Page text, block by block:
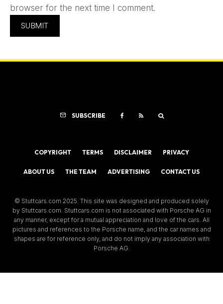
browser for the next time I comment.
SUBSCRIBE
COPYRIGHT TERMS DISCLAIMER PRIVACY
ABOUT US THE TEAM ADVERTISING CONTACT US
© Stuttcars.com 2025. This site was designed and produced solely
by Stuttcars.com. Stuttcars.com is not associated with Porsche AG in
any manner, except for a mutual appreciation and love of the cars. All
pictures and references to the Porsche name, and the car names and
shapes are for reference only, and do not imply any association with
Porsche AG.